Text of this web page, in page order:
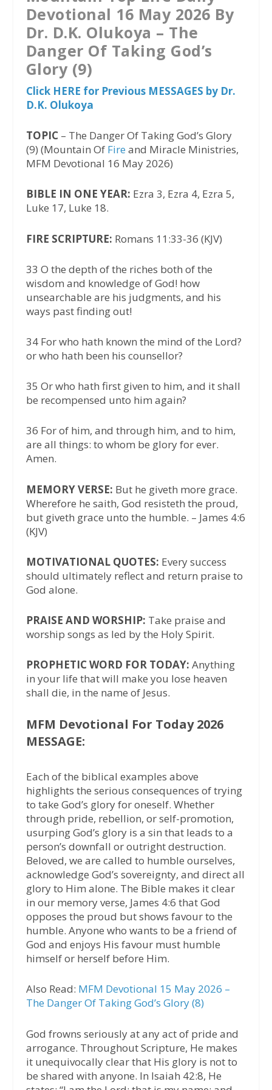
Devotional 16 May 2026 By
Dr. D.K. Olukoya – The
Danger Of Taking God’s
Glory (9)
Click HERE for Previous MESSAGES by Dr.
D.K. Olukoya
TOPIC– The Danger Of Taking God’s Glory
(9) (Mountain Of Fire and Miracle Ministries,
MFM Devotional 16 May 2026)
BIBLE IN ONE YEAR: Ezra 3, Ezra 4, Ezra 5,
Luke 17, Luke 18.
FIRE SCRIPTURE: Romans 11:33-36 (KJV)
33 O the depth of the riches both of the
wisdom and knowledge of God! how
unsearchable are his judgments, and his
ways past finding out!
34 For who hath known the mind of the Lord?
or who hath been his counsellor?
35 Or who hath first given to him, and it shall
be recompensed unto him again?
36 For of him, and through him, and to him,
are all things: to whom be glory for ever.
Amen.
MEMORY VERSE: But he giveth more grace.
Wherefore he saith, God resisteth the proud,
but giveth grace unto the humble. – James 4:6
(KJV)
MOTIVATIONAL QUOTES: Every success
should ultimately reflect and return praise to
God alone.
PRAISE AND WORSHIP: Take praise and
worship songs as led by the Holy Spirit.
PROPHETIC WORD FOR TODAY: Anything
in your life that will make you lose heaven
shall die, in the name of Jesus.
MFM Devotional For Today 2026
MESSAGE:
Each of the biblical examples above
highlights the serious consequences of trying
to take God’s glory for oneself. Whether
through pride, rebellion, or self-promotion,
usurping God’s glory is a sin that leads to a
person’s downfall or outright destruction.
Beloved, we are called to humble ourselves,
acknowledge God’s sovereignty, and direct all
glory to Him alone. The Bible makes it clear
in our memory verse, James 4:6 that God
opposes the proud but shows favour to the
humble. Anyone who wants to be a friend of
God and enjoys His favour must humble
himself or herself before Him.
Also Read: MFM Devotional 15 May 2026 –
The Danger Of Taking God’s Glory (8)
God frowns seriously at any act of pride and
arrogance. Throughout Scripture, He makes
it unequivocally clear that His glory is not to
be shared with anyone. In Isaiah 42:8, He